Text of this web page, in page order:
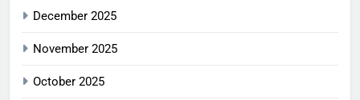
December 2025
November 2025
October 2025